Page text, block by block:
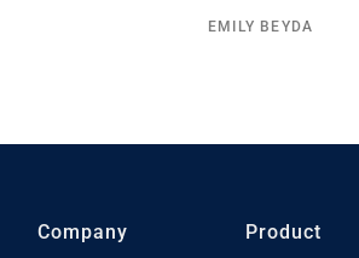
EMILY BEYDA
Company Product